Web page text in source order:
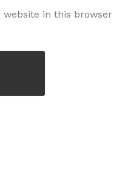
website in this browser